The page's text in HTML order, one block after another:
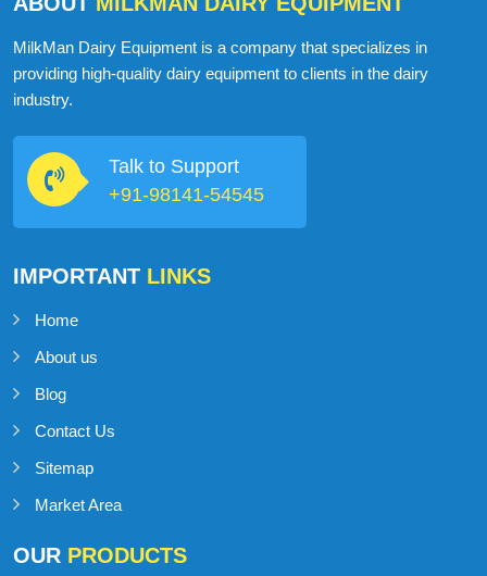
ABOUT
MilkMan Dairy Equipment is a company that specializes in
providing high-quality dairy equipment to clients in the dairy
industry.
+91-98141-54545
IMPORTANT
Sitemap